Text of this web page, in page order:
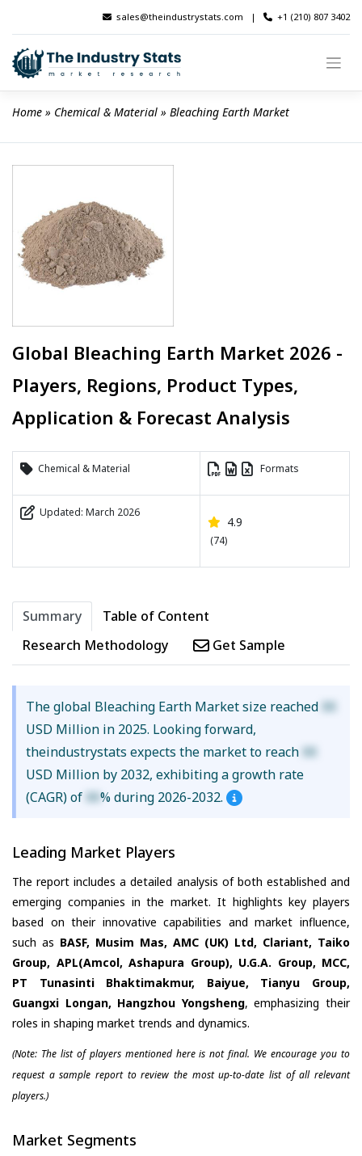
content
sales@theindustrystats.com | +1 (210) 807 3402
Home » Chemical & Material » Bleaching Earth Market
Global Bleaching Earth Market 2026 -
Players, Regions, Product Types,
Application & Forecast Analysis
Chemical & Material Formats
Updated: March 2026
4.9
(74)
Summary
Table of Content
Research Methodology
Get Sample
The global Bleaching Earth Market size reached XX
USD Million in 2025. Looking forward,
theindustrystats expects the market to reach XX
USD Million by 2032, exhibiting a growth rate
(CAGR) of XX% during 2026-2032.
Leading Market Players
The report includes a detailed analysis of both established and
emerging companies in the market. It highlights key players
based on their innovative capabilities and market influence,
such as BASF, Musim Mas, AMC (UK) Ltd, Clariant, Taiko
Group, APL(Amcol, Ashapura Group), U.G.A. Group, MCC,
PT Tunasinti Bhaktimakmur, Baiyue, Tianyu Group,
Guangxi Longan, Hangzhou Yongsheng, emphasizing their
roles in shaping market trends and dynamics.
(Note: The list of players mentioned here is not final. We encourage you to
request a sample report to review the most up-to-date list of all relevant
players.)
Market Segments